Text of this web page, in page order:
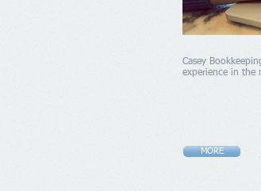
Casey
experience in the
MORE